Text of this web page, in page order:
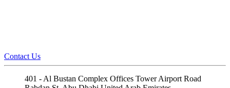
Contact Us
401 - Al Bustan Complex Offices Tower Airport Road